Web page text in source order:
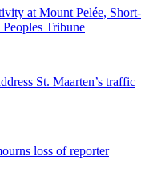
at Mount Pelée, Short-
Tribune
St. Maarten’s traffic
loss of reporter